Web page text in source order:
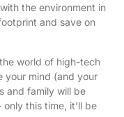
the environment in
and save on
world of high-tech
your mind (and your
and family will be
this time, it’ll be